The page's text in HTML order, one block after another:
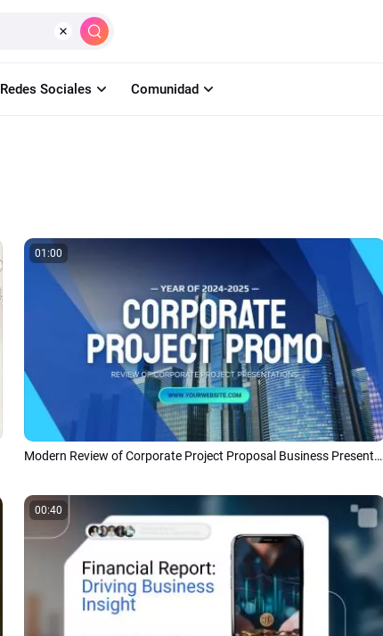
IA
01:00
Modern Review of Corporate Project Proposal Business Presentation
00:40
Redes Sociales Comunidad